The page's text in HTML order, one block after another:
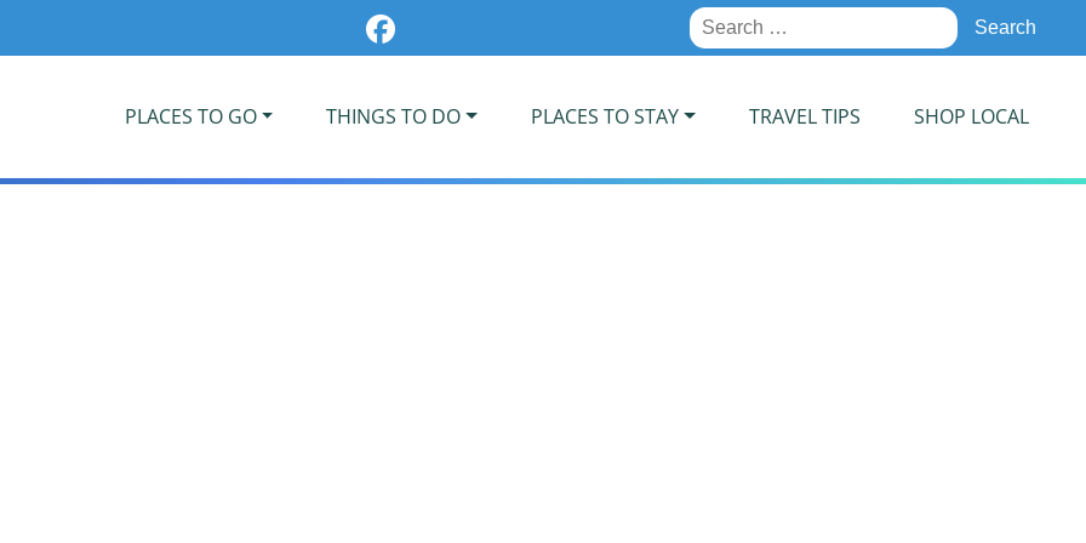
Search
for:
PLACES TO GO THINGS TO DO PLACES TO STAY TRAVEL TIPS SHOP LOCAL